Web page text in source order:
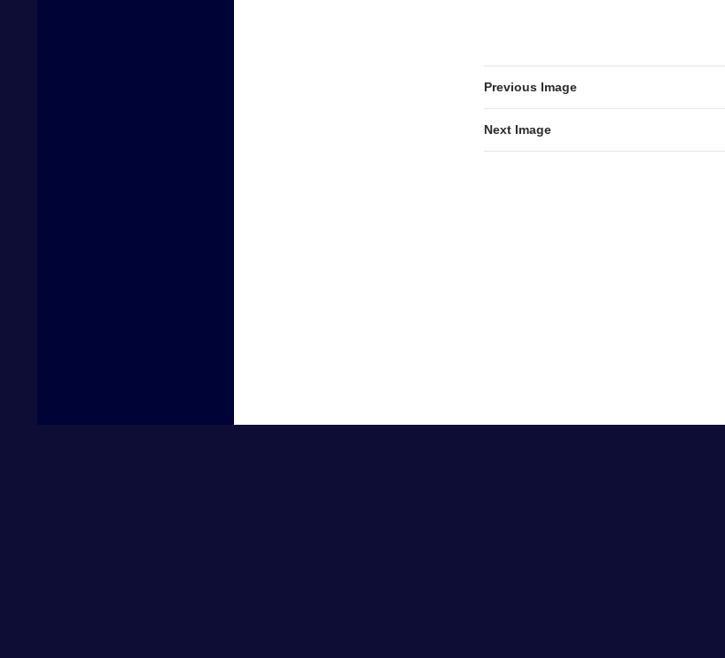
Previous Image
Next Image